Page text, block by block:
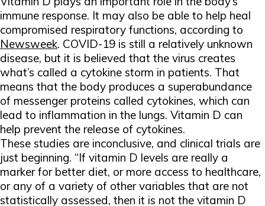
immune response. It may also be able to help heal
compromised respiratory functions, according to
Newsweek. COVID-19 is still a relatively unknown
disease, but it is believed that the virus creates
what’s called a cytokine storm in patients. That
means that the body produces a superabundance
of messenger proteins called cytokines, which can
lead to inflammation in the lungs. Vitamin D can
help prevent the release of cytokines.
These studies are inconclusive, and clinical trials are
just beginning. “If vitamin D levels are really a
marker for better diet, or more access to healthcare,
or any of a variety of other variables that are not
statistically assessed, then it is not the vitamin D